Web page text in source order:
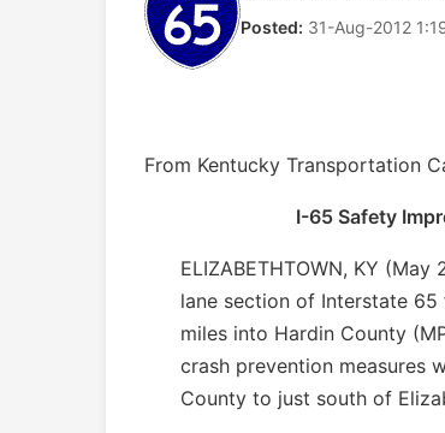
Posted: 31-Aug-2012
From Kentucky Transportation
I-65 Safety
ELIZABETHTOWN, KY
lane section of Interstate
miles into Hardin County
crash prevention measures
County to just south of